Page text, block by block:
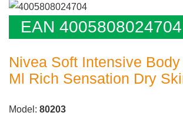
EAN 4005808024704
Nivea Soft Intensive
Ml Rich Sensation Dry
Model: 80203